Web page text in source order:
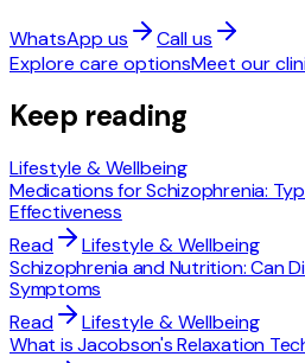
WhatsApp us
Call us
Explore care optionsMeet our
Keep reading
Lifestyle & Wellbeing
Medications for Schizophrenia:
Effectiveness
Read
Lifestyle & Wellbeing
Schizophrenia and Nutrition: Can
Symptoms
Read
Lifestyle & Wellbeing
What is Jacobson's Relaxation